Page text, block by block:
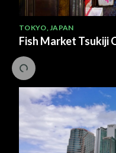
TOKYO,JAPAN
Fish Market Tsukiji